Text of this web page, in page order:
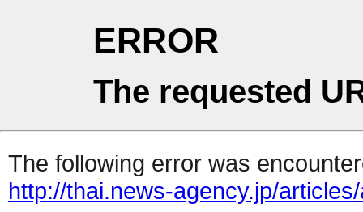
ERROR
The requested
The following error was
http://thai.news-agency.jp/